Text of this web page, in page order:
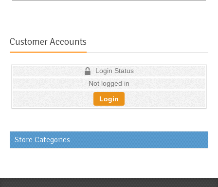
Customer Accounts
Login Status
Not logged in
Login
Store Categories